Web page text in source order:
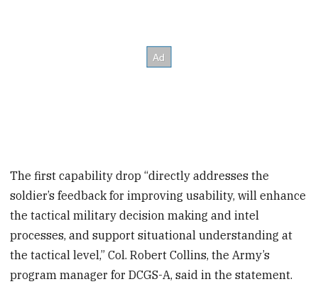
The first capability drop “directly addresses the
soldier’s feedback for improving usability, will enhance
the tactical military decision making and intel
processes, and support situational understanding at
the tactical level,” Col. Robert Collins, the Army’s
program manager for DCGS-A, said in the statement.